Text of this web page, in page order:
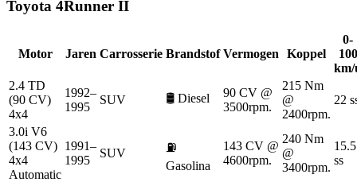
Toyota 4Runner II
Motor Jaren Carrosserie Brandstof Vermogen Koppel
0-
100
km/
2.4 TD
(90 CV)
4x4
1992–
1995
SUV 🛢️ Diesel
90 CV @
3500rpm.
215 Nm
@
2400rpm.
22
3.0i V6
(143 CV)
4x4
Automatic
1991–
1995
SUV
⛽
Gasolina
143 CV @
4600rpm.
240 Nm
@
3400rpm.
15.5
ss